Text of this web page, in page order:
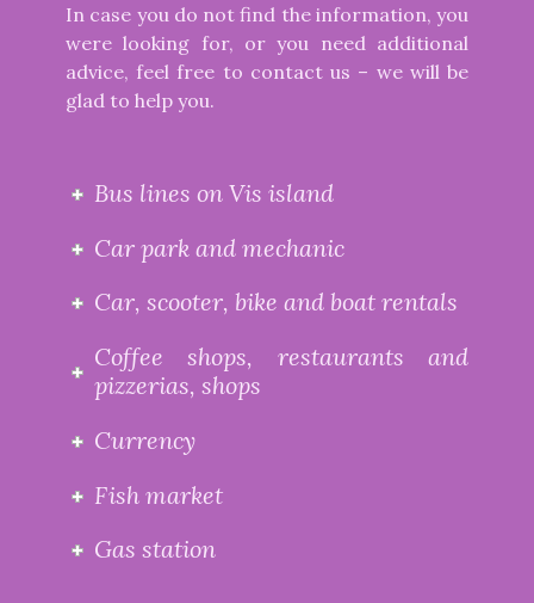
In case you do not find the information, you
were looking for, or you need additional
advice, feel free to contact us – we will be
glad to help you.
Bus lines on Vis island
Car park and mechanic
Car, scooter, bike and boat rentals
Coffee shops, restaurants and
pizzerias, shops
Currency
Fish market
Gas station